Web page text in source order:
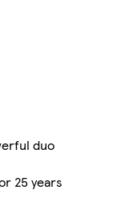
duo
25 years